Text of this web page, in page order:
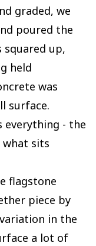
graded, we
poured the
squared up,
held
was
surface.
- the
what sits
flagstone
piece by
in the
a lot of